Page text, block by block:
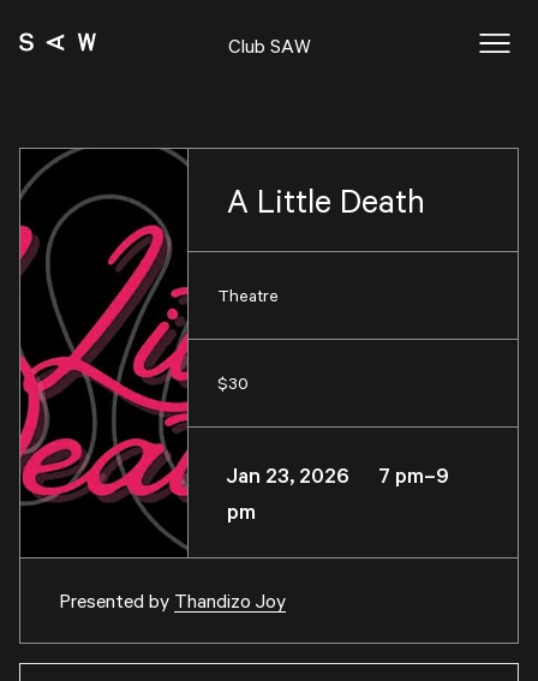
Club SAW
A Little Death
Theatre
$30
Jan 23, 2026 7 pm–9
pm
Presented by Thandizo Joy